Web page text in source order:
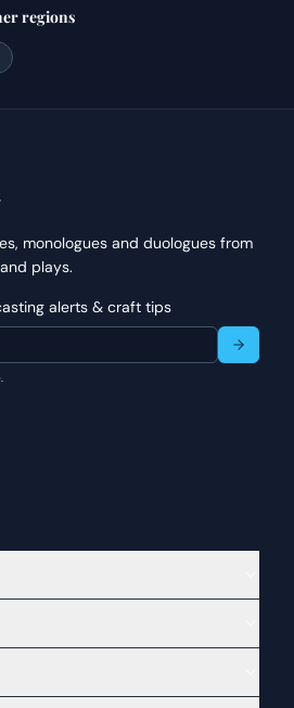
regions
monologues and duologues from
plays.
alerts & craft tips